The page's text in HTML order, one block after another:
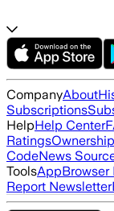
CompanyAbout
Subscriptions
HelpHelp Center
Ratings
CodeNews
ToolsAppBrowser
Report Newsletter